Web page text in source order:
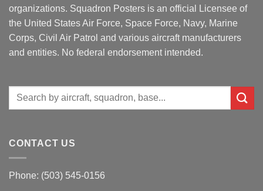
organizations. Squadron Posters is an official Licensee of
the United States Air Force, Space Force, Navy, Marine
Corps, Civil Air Patrol and various aircraft manufacturers
and entities. No federal endorsement intended.
Search
CONTACT US
Phone: (503) 545-0156